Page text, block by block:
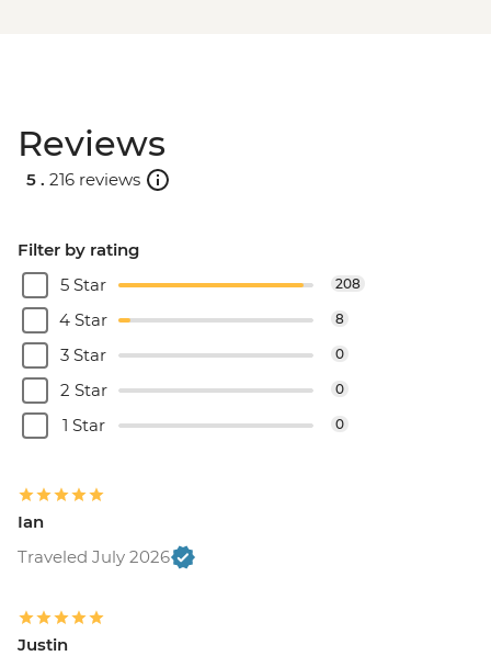
Reviews
5 . 216 reviews
Filter by rating
5 Star
208
4 Star 8
3 Star 0
2 Star 0
1 Star 0
Ian
Traveled July 2026
Justin